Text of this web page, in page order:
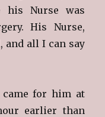
his Nurse was
His Nurse,
and all I can say
for him at
earlier than